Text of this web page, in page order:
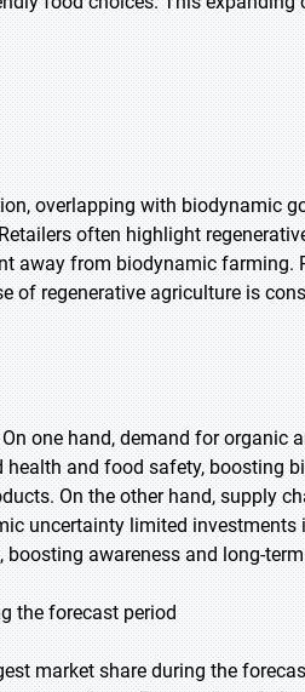
overlapping with biodynamic
often highlight
away from biodynamic farming.
of regenerative agriculture is
one hand, demand for organic
and food safety, boosting
On the other hand, supply
uncertainty limited investments
awareness and long-
the forecast period
market share during the